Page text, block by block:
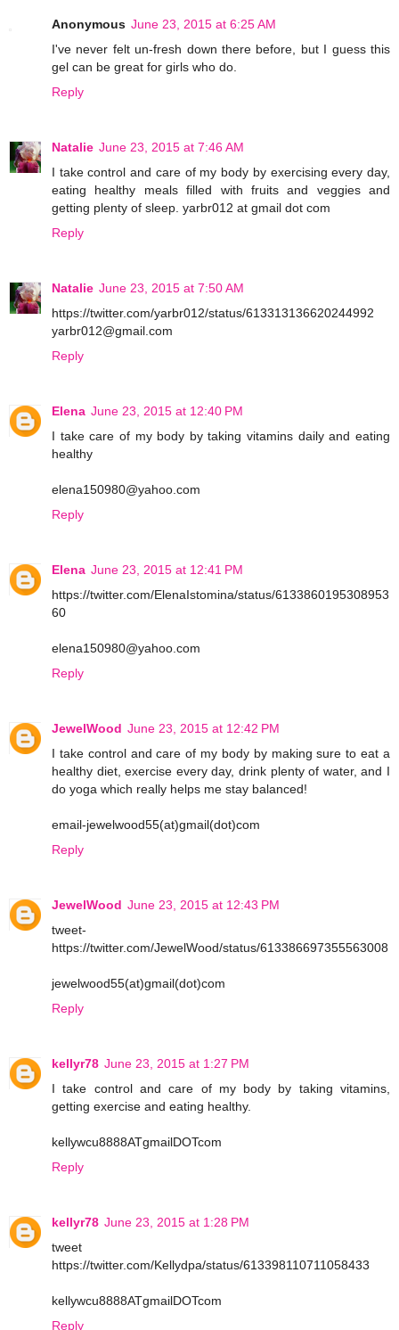
Anonymous June 23, 2015 at 6:25 AM
I've never felt un-fresh down there before, but I guess this
gel can be great for girls who do.
Reply
Natalie June 23, 2015 at 7:46 AM
I take control and care of my body by exercising every day,
eating healthy meals filled with fruits and veggies and
getting plenty of sleep. yarbr012 at gmail dot com
Reply
Natalie June 23, 2015 at 7:50 AM
https://twitter.com/yarbr012/status/613313136620244992
yarbr012@gmail.com
Reply
Elena June 23, 2015 at 12:40 PM
I take care of my body by taking vitamins daily and eating
healthy
elena150980@yahoo.com
Reply
Elena June 23, 2015 at 12:41 PM
https://twitter.com/ElenaIstomina/status/6133860195308953
60
elena150980@yahoo.com
Reply
JewelWood June 23, 2015 at 12:42 PM
I take control and care of my body by making sure to eat a
healthy diet, exercise every day, drink plenty of water, and I
do yoga which really helps me stay balanced!
email-jewelwood55(at)gmail(dot)com
Reply
JewelWood June 23, 2015 at 12:43 PM
tweet-
https://twitter.com/JewelWood/status/613386697355563008
jewelwood55(at)gmail(dot)com
Reply
kellyr78 June 23, 2015 at 1:27 PM
I take control and care of my body by taking vitamins,
getting exercise and eating healthy.
kellywcu8888ATgmailDOTcom
Reply
kellyr78 June 23, 2015 at 1:28 PM
tweet
https://twitter.com/Kellydpa/status/613398110711058433
kellywcu8888ATgmailDOTcom
Reply